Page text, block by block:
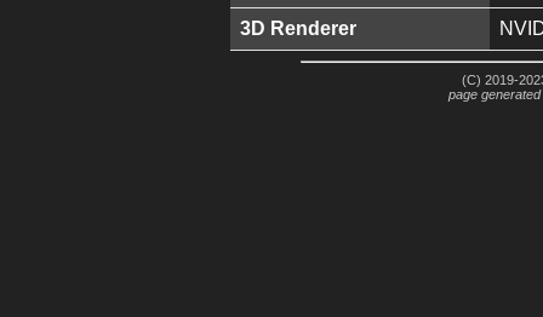
3D Renderer
(C) 2019-
page